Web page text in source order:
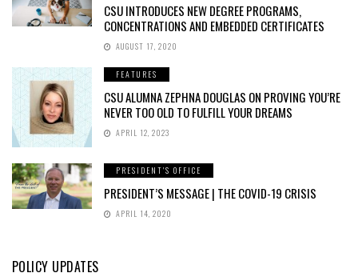
CSU INTRODUCES NEW DEGREE PROGRAMS,
CONCENTRATIONS AND EMBEDDED CERTIFICATES
AUGUST 17, 2020
FEATURES
CSU ALUMNA ZEPHNA DOUGLAS ON PROVING YOU’RE
NEVER TOO OLD TO FULFILL YOUR DREAMS
APRIL 12, 2023
PRESIDENT'S OFFICE
PRESIDENT’S MESSAGE | THE COVID-19 CRISIS
APRIL 14, 2020
POLICY UPDATES